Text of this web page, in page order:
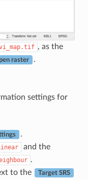
, as the
raster
.
settings for
.
and the
.
to the Target SRS